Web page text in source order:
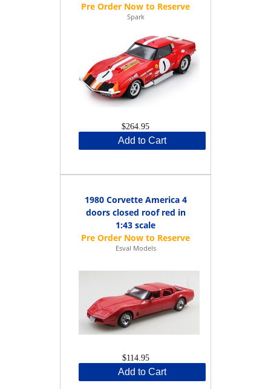
Spark
$264.95
Add to Cart
1980 Corvette America 4
doors closed roof red in
1:43 scale
Esval Models
$114.95
Add to Cart